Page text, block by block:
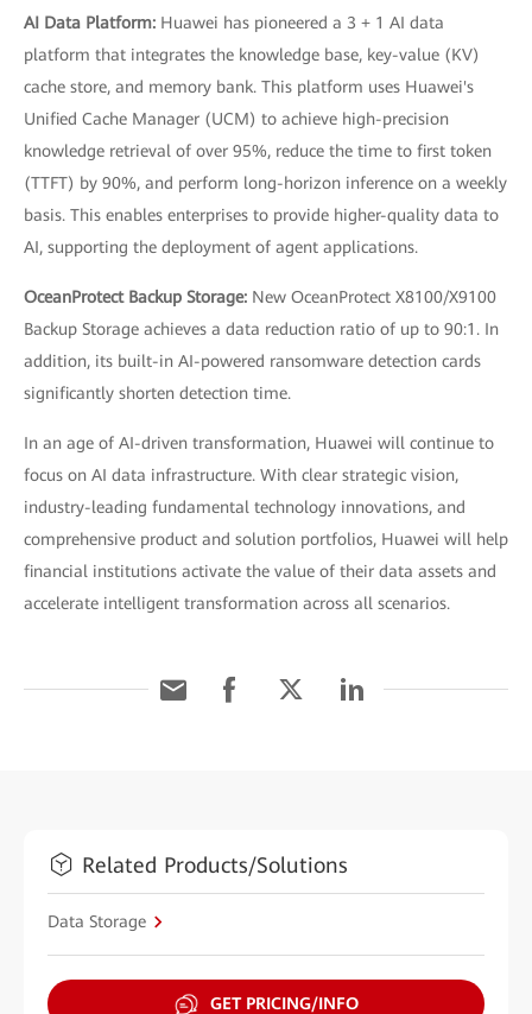
AI Data Platform: Huawei has pioneered a 3 + 1 AI data
platform that integrates the knowledge base, key-value (KV)
cache store, and memory bank. This platform uses Huawei's
Unified Cache Manager (UCM) to achieve high-precision
knowledge retrieval of over 95%, reduce the time to first token
(TTFT) by 90%, and perform long-horizon inference on a weekly
basis. This enables enterprises to provide higher-quality data to
AI, supporting the deployment of agent applications.
OceanProtect Backup Storage: New OceanProtect X8100/X9100
Backup Storage achieves a data reduction ratio of up to 90:1. In
addition, its built-in AI-powered ransomware detection cards
significantly shorten detection time.
In an age of AI-driven transformation, Huawei will continue to
focus on AI data infrastructure. With clear strategic vision,
industry-leading fundamental technology innovations, and
comprehensive product and solution portfolios, Huawei will help
financial institutions activate the value of their data assets and
accelerate intelligent transformation across all scenarios.
Related Products/Solutions
Data Storage
GET PRICING/INFO